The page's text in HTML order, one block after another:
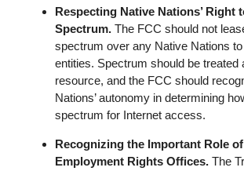
Respecting Native Nations’ Right
Spectrum. The FCC should not
spectrum over any Native Nations
entities. Spectrum should be treated
resource, and the FCC should
Nations’ autonomy in determining
spectrum for Internet access.
Recognizing the Important Role
Employment Rights Offices. The